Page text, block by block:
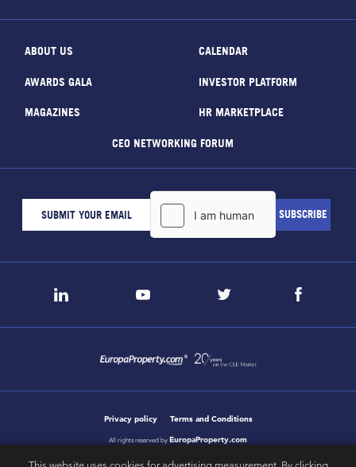
ABOUT US CALENDAR
AWARDS GALA INVESTOR PLATFORM
MAGAZINES HR MARKETPLACE
CEO NETWORKING FORUM
Privacy policy Terms and Conditions
All rights reserved by EuropaProperty.com